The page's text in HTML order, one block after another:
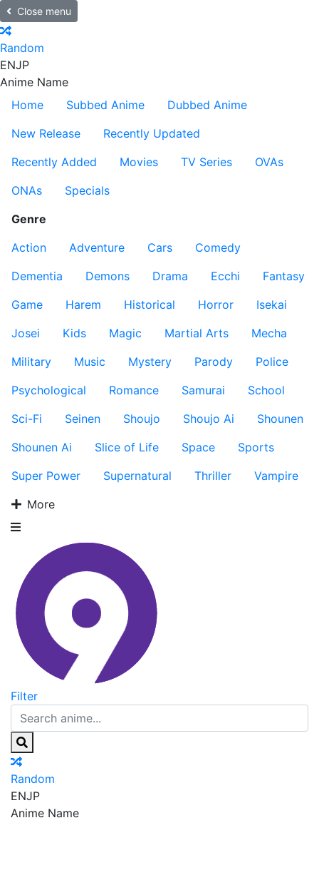
Close menu
Random
ENJP
Anime Name
Home
Subbed Anime
Dubbed Anime
New Release
Recently Updated
Recently Added
Movies TV Series
OVAs
ONAs
Specials
Genre
Action
Adventure Cars
Comedy
Dementia
Demons Drama Ecchi
Fantasy
Game
Harem Historical Horror
Isekai
Josei
Kids Magic Martial Arts
Mecha
Military
Music Mystery Parody
Police
Psychological
Romance Samurai
School
Sci-Fi
Seinen Shoujo Shoujo Ai
Shounen
Shounen Ai
Slice of Life Space
Sports
Super Power
Supernatural Thriller
Vampire
More
Filter
Random
ENJP
Anime Name